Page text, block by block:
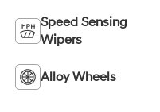
Speed Sensing
Wipers
Alloy Wheels